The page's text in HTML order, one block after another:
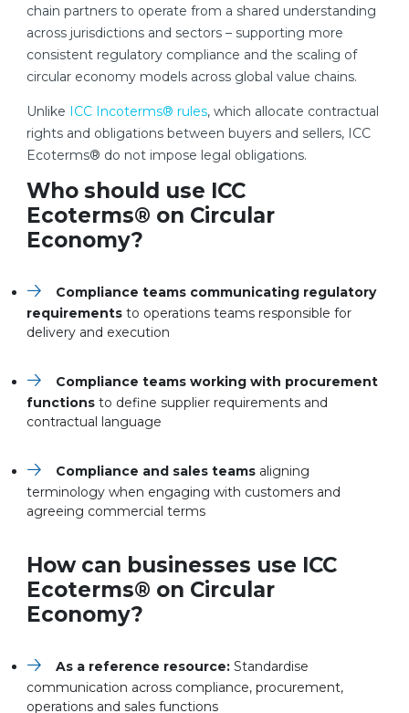
chain partners to operate from a shared understanding
across jurisdictions and sectors – supporting more
consistent regulatory compliance and the scaling of
circular economy models across global value chains.
Unlike ICC Incoterms® rules, which allocate contractual
rights and obligations between buyers and sellers, ICC
Ecoterms® do not impose legal obligations.
Who should use ICC
Ecoterms® on Circular
Economy?
Compliance teams communicating regulatory
requirements to operations teams responsible for
delivery and execution
Compliance teams working with procurement
functions to define supplier requirements and
contractual language
Compliance and sales teams aligning
terminology when engaging with customers and
agreeing commercial terms
How can businesses use ICC
Ecoterms® on Circular
Economy?
As a reference resource: Standardise
communication across compliance, procurement,
operations and sales functions